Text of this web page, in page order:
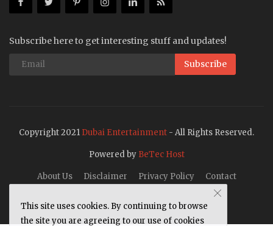
Subscribe here to get interesting stuff and updates!
Subscribe
Copyright 2021 Dubai Entertainment - All Rights Reserved.
Powered by BeTec Host
About Us Disclaimer Privacy Policy Contact
This site uses cookies. By continuing to browse
the site you are agreeing to our use of cookies